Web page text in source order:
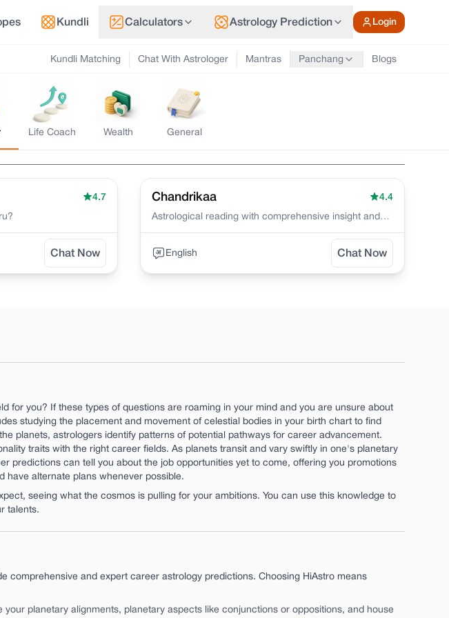
Kundli Calculators Astrology Prediction Login
Kundli Matching Chat With Astrologer Mantras Panchang Blogs
Life Coach Wealth General
4.7
Chat Now
Chandrikaa 4.4
Astrological reading with comprehensive insight and
genuine solutions
English Chat Now
for you? If these types of questions are roaming in your mind and you are unsure about
studying the placement and movement of celestial bodies in your birth chart to find
planets, astrologers identify patterns of potential pathways for career advancement.
traits with the right career fields. As planets transit and vary swiftly in one's planetary
predictions can tell you about the job opportunities yet to come, offering you promotions
alternate plans whenever possible.
seeing what the cosmos is pulling for your ambitions. You can use this knowledge to
talents.
comprehensive and expert career astrology predictions. Choosing HiAstro means
planetary alignments, planetary aspects like conjunctions or oppositions, and house